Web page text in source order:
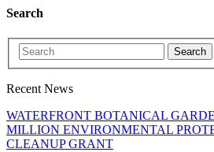
Search
Search
Recent News
WATERFRONT BOTANICAL
MILLION ENVIRONMENTAL
CLEANUP GRANT